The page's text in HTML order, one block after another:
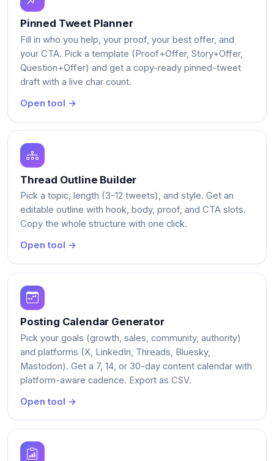
Pinned Tweet Planner
Fill in who you help, your proof, your best offer, and
your CTA. Pick a template (Proof+Offer, Story+Offer,
Question+Offer) and get a copy-ready pinned-tweet
draft with a live char count.
Open tool →
Thread Outline Builder
Pick a topic, length (3-12 tweets), and style. Get an
editable outline with hook, body, proof, and CTA slots.
Copy the whole structure with one click.
Open tool →
Posting Calendar Generator
Pick your goals (growth, sales, community, authority)
and platforms (X, LinkedIn, Threads, Bluesky,
Mastodon). Get a 7, 14, or 30-day content calendar with
platform-aware cadence. Export as CSV.
Open tool →